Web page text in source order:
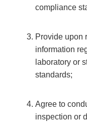
compliance
Provide upon
information
laboratory or
standards;
Agree to
inspection or